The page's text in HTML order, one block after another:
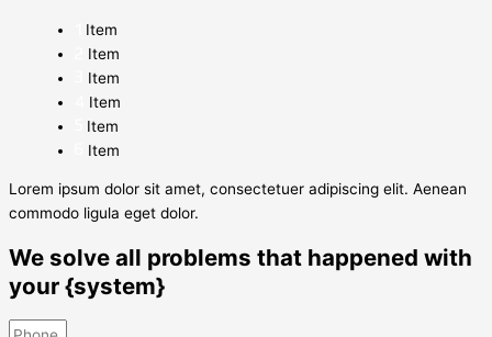
Item
Item
Item
Item
Item
Item
Lorem ipsum dolor sit amet, consectetuer adipiscing elit. Aenean
commodo ligula eget dolor.
We solve all problems that happened with
your {system}